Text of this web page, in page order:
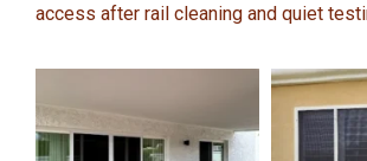
access after rail cleaning and quiet